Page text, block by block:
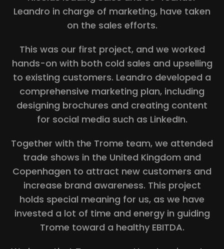
Leandro in charge of marketing, have taken
on the sales efforts.
This was our first project, and we worked
hands-on with both cold sales and upselling
to existing customers. Leandro developed a
comprehensive marketing plan, including
designing brochures and creating content
for social media such as LinkedIn.
Together with the Trome team, we attended
trade shows in the United Kingdom and
Copenhagen to attract new customers and
increase brand awareness. This project
holds special meaning for us, as we have
invested a lot of time and energy in guiding
Trome toward a healthy EBITDA.